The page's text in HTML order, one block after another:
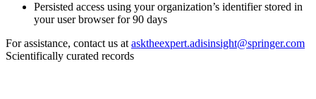
Persisted access using your organization’s identifier stored in
your user browser for 90 days
For assistance, contact us at asktheexpert.adisinsight@springer.com
Scientifically curated records